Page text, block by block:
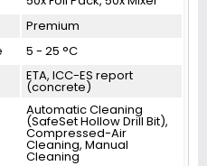
Premium
5 - 25 °C
ETA, ICC-ES report
(concrete)
Automatic Cleaning
(SafeSet Hollow Drill Bit),
Compressed-Air
Cleaning, Manual
Cleaning